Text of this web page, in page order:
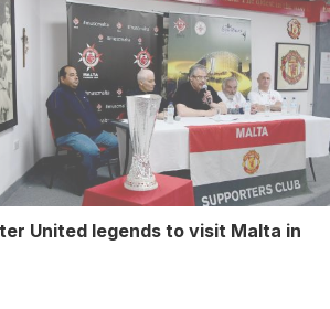
United legends to visit Malta in